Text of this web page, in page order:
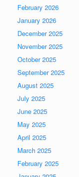
February 2026
January 2026
December 2025
November 2025
October 2025
September 2025
August 2025
July 2025
June 2025
May 2025
April 2025
March 2025
February 2025